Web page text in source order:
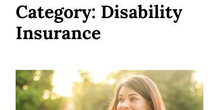
Category: Disability
Insurance